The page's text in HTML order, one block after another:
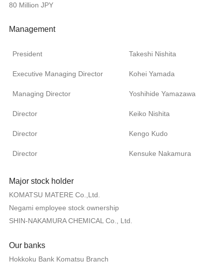
80 Million JPY
Management
President Takeshi Nishita
Executive Managing Director Kohei Yamada
Managing Director Yoshihide Yamazawa
Director Keiko Nishita
Director Kengo Kudo
Director Kensuke Nakamura
Major stock holder
KOMATSU MATERE Co.,Ltd.
Negami employee stock ownership
SHIN-NAKAMURA CHEMICAL Co., Ltd.
Our banks
Hokkoku Bank Komatsu Branch